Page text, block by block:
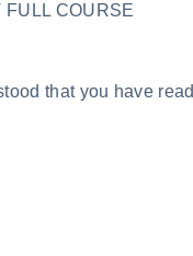
COURSE
that you have read